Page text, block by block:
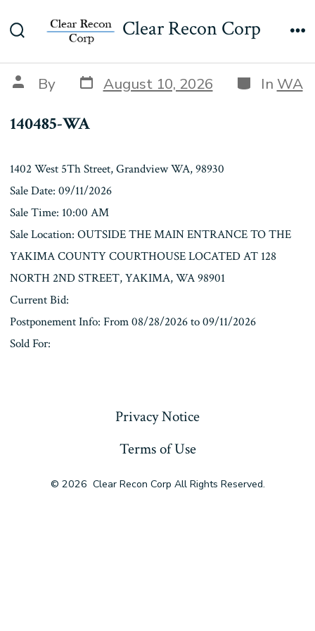
to
Toggle
Clear Recon Corp
140485-WA
Post
author
By Post
date
August 10, 2026 Categories
In WA
140485-WA
1402 West 5Th Street, Grandview WA, 98930
Sale Date: 09/11/2026
Sale Time: 10:00 AM
Sale Location: OUTSIDE THE MAIN ENTRANCE TO THE
YAKIMA COUNTY COURTHOUSE LOCATED AT 128
NORTH 2ND STREET, YAKIMA, WA 98901
Current Bid:
Postponement Info: From 08/28/2026 to 09/11/2026
Sold For:
Privacy Notice
Terms of Use
© 2026 Clear Recon Corp All Rights Reserved.